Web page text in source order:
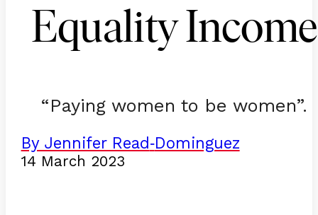
Equality Income
“Paying women to be women”.
By Jennifer Read -Dominguez
14 March 2023